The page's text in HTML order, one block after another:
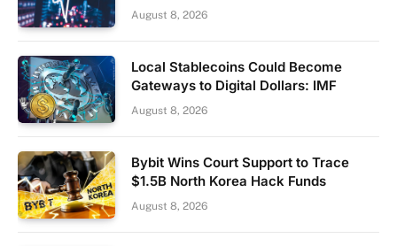
August 8, 2026
Local Stablecoins Could Become
Gateways to Digital Dollars: IMF
August 8, 2026
Bybit Wins Court Support to Trace
$1.5B North Korea Hack Funds
August 8, 2026